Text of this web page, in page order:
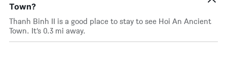
Town?
Thanh Binh II is a good place to stay to see Hoi An Ancient
Town. It’s 0.3 mi away.